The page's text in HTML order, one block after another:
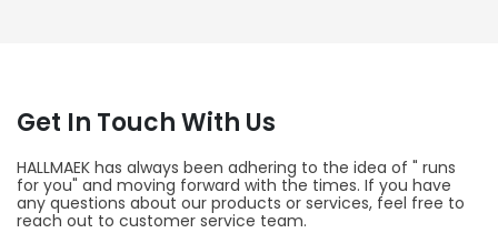
Get In Touch With Us
HALLMAEK has always been adhering to the idea of " runs
for you" and moving forward with the times. If you have
any questions about our products or services, feel free to
reach out to customer service team.